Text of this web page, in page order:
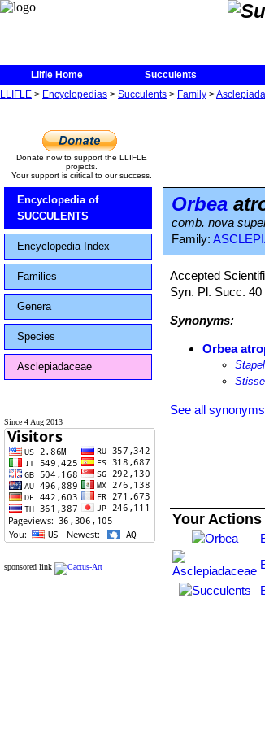
Llifle Home Succulents
LLIFLE > Encyclopedias > Succulents > Family >
Donate now to support the LLIFLE
projects.
Your support is critical to our success.
Encyclopedia of
SUCCULENTS
Encyclopedia Index
Families
Genera
Species
Asclepiadaceae
Since 4 Aug 2013
sponsored link
Orbea
comb. nova
Family:
Accepted
Syn. Pl. Succ. 40
Synonyms:
Orbea
See all
Your Actions